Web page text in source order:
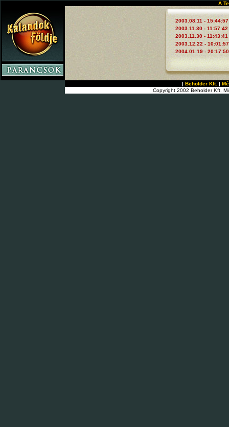
A
2003.08.11 - 15:44:57
2003.11.30 - 11:57:42
2003.11.30 - 11:43:41
2003.12.22 - 10:01:57
2004.01.19 - 20:17:50
| Beholder Kft. |
Copyright 2002 Beholder Kft.